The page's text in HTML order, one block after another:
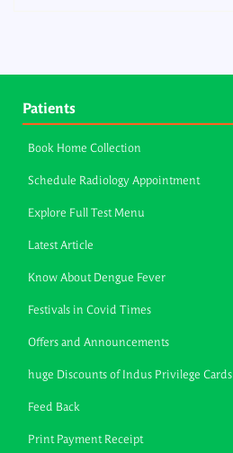
Patients
Book Home Collection
Schedule Radiology Appointment
Explore Full Test Menu
Latest Article
Know About Dengue Fever
Festivals in Covid Times
Offers and Announcements
huge Discounts of Indus Privilege Cards
Feed Back
Print Payment Receipt